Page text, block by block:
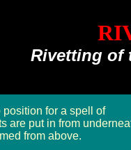
Rivetting of
position for a spell of
are put in from
from above.